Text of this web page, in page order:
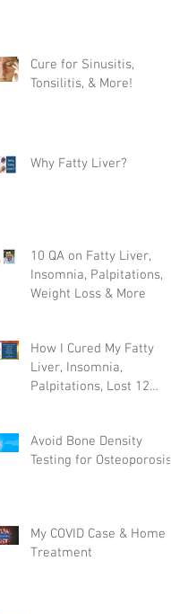
Cure for Sinusitis,
Tonsilitis, & More!
Why Fatty Liver?
10 QA on Fatty Liver,
Insomnia, Palpitations,
Weight Loss & More
How I Cured My Fatty
Liver, Insomnia,
Palpitations, Lost 12
Avoid Bone Density
Testing for Osteoporosis
My COVID Case & Home
Treatment